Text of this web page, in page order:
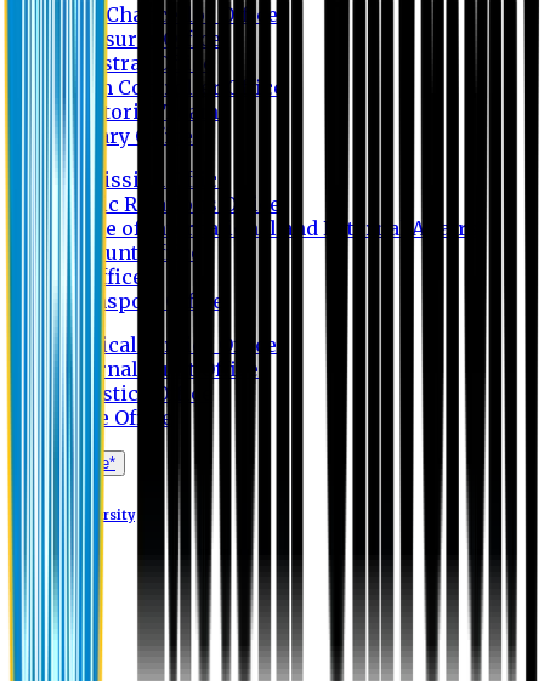
Vice Chancellor Office
Treasurer Office
Registrar Office
Exam Controller Office
Proctorial Team
Library Office
Admission Office
Public Relations Office
Office of International and External Affairs
Account Office
IT Office
Transport Office
Medical Service Office
Internal Audit Office
Logistics Office
Store Office
Apply Online*
Eastern University